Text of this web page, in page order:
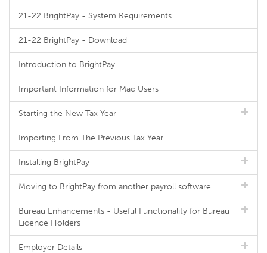
21-22 BrightPay - System Requirements
21-22 BrightPay - Download
Introduction to BrightPay
Important Information for Mac Users
Starting the New Tax Year
Importing From The Previous Tax Year
Installing BrightPay
Moving to BrightPay from another payroll software
Bureau Enhancements - Useful Functionality for Bureau
Licence Holders
Employer Details